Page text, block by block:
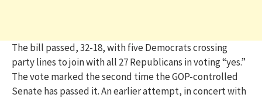
The bill passed, 32-18, with five Democrats crossing
party lines to join with all 27 Republicans in voting “yes.”
The vote marked the second time the GOP-controlled
Senate has passed it. An earlier attempt, in concert with